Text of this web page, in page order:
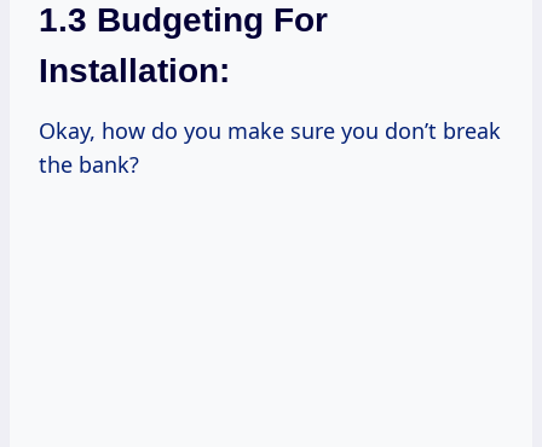
1.3 Budgeting For
Installation:
Okay, how do you make sure you don’t break
the bank?